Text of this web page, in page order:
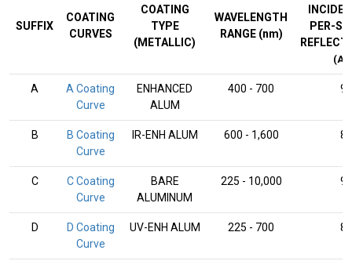
SUFFIX
COATING
CURVES
COATING
TYPE
(METALLIC)
WAVELENGTH
RANGE (nm)
PER-
A
A Coating
Curve
ENHANCED
ALUM
400 - 700 93
B
B Coating
Curve
IR-ENH ALUM 600 - 1,600 89
C
C Coating
Curve
BARE
ALUMINUM
225 - 10,000 90
D
D Coating
Curve
UV-ENH ALUM 225 - 700 89